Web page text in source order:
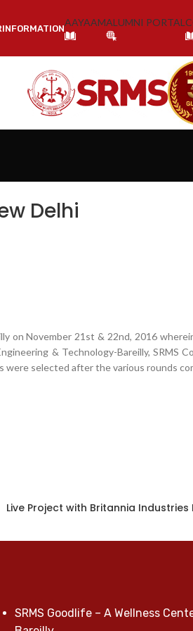
INFORMATIONAAYAAMALUMNI PORTAL
Delhi
on November 21st & 22nd, 2016
& Technology-Bareilly, SRMS
were selected after the various rounds
Live Project with Britannia Industries
SRMS Goodlife – A Wellness